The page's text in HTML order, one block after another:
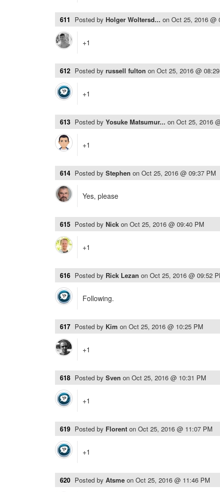
611 Posted by Holger Woltersd... on Oct 25, 2016 @
+1
612 Posted by russell fulton on Oct 25, 2016 @
+1
613 Posted by Yosuke Matsumur... on Oct 25, 2016
+1
614 Posted by Stephen on Oct 25, 2016 @ 09:37 PM
Yes, please
615 Posted by Nick on Oct 25, 2016 @ 09:40 PM
+1
616 Posted by Rick Lezan on Oct 25, 2016 @ 09:52
Following.
617 Posted by Kim on Oct 25, 2016 @ 10:25 PM
+1
618 Posted by Sven on Oct 25, 2016 @ 10:31 PM
+1
619 Posted by Florent on Oct 25, 2016 @ 11:07 PM
+1
620 Posted by Atsme on Oct 25, 2016 @ 11:46 PM